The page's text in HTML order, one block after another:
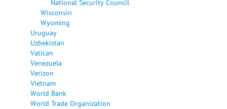
National Security Council
Wisconsin
Wyoming
Uruguay
Uzbekistan
Vatican
Venezuela
Verizon
Vietnam
World Bank
World Trade Organization